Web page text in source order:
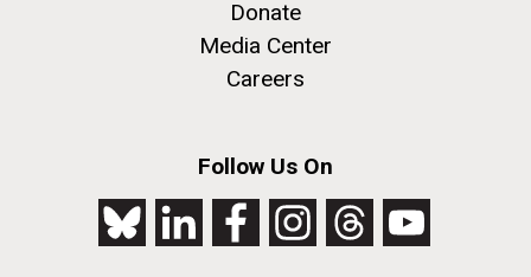
Donate
Media Center
Careers
Follow Us On